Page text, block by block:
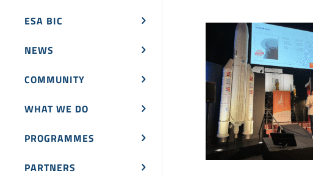
ESA BIC
NEWS
COMMUNITY
WHAT WE DO
PROGRAMMES
PARTNERS